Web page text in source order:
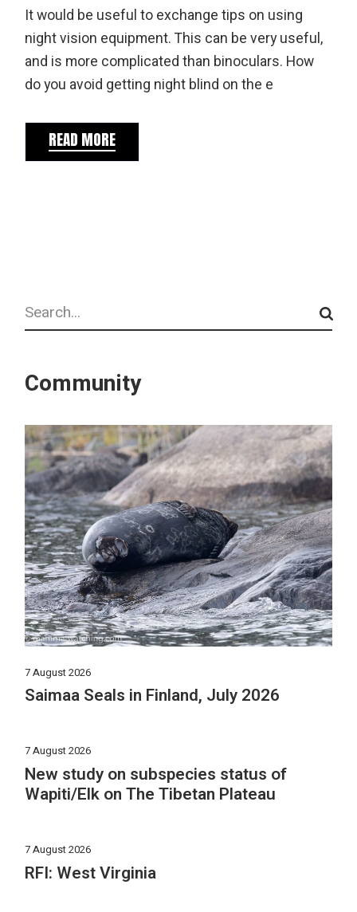
It would be useful to exchange tips on using
night vision equipment. This can be very useful,
and is more complicated than binoculars. How
do you avoid getting night blind on the e
READ MORE
Search
Community
7 August 2026
Saimaa Seals in Finland, July 2026
7 August 2026
New study on subspecies status of
Wapiti/Elk on The Tibetan Plateau
7 August 2026
RFI: West Virginia